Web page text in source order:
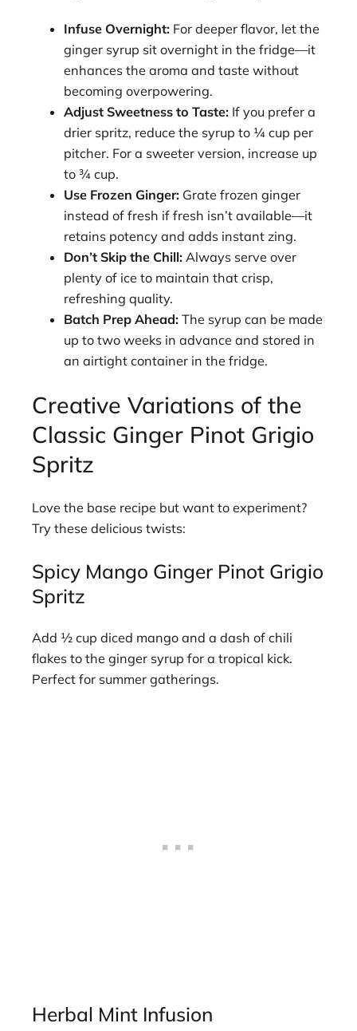
Infuse Overnight: For deeper flavor, let the
ginger syrup sit overnight in the fridge—it
enhances the aroma and taste without
becoming overpowering.
Adjust Sweetness to Taste: If you prefer a
drier spritz, reduce the syrup to ¼ cup per
pitcher. For a sweeter version, increase up
to ¾ cup.
Use Frozen Ginger: Grate frozen ginger
instead of fresh if fresh isn’t available—it
retains potency and adds instant zing.
Don’t Skip the Chill: Always serve over
plenty of ice to maintain that crisp,
refreshing quality.
Batch Prep Ahead: The syrup can be made
up to two weeks in advance and stored in
an airtight container in the fridge.
Creative Variations of the
Classic Ginger Pinot Grigio
Spritz
Love the base recipe but want to experiment?
Try these delicious twists:
Spicy Mango Ginger Pinot Grigio
Spritz
Add ½ cup diced mango and a dash of chili
flakes to the ginger syrup for a tropical kick.
Perfect for summer gatherings.
Herbal Mint Infusion